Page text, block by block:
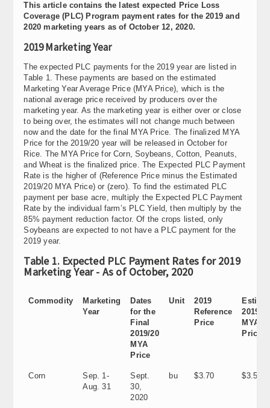
This article contains the latest expected Price Loss
Coverage (PLC) Program payment rates for the 2019 and
2020 marketing years as of October 12, 2020.
2019 Marketing Year
The expected PLC payments for the 2019 year are listed in
Table 1. These payments are based on the estimated
Marketing Year Average Price (MYA Price), which is the
national average price received by producers over the
marketing year. As the marketing year is either over or close
to being over, the estimates will not change much between
now and the date for the final MYA Price. The finalized MYA
Price for the 2019/20 year will be released in October for
Rice. The MYA Price for Corn, Soybeans, Cotton, Peanuts,
and Wheat is the finalized price. The Expected PLC Payment
Rate is the higher of (Reference Price minus the Estimated
2019/20 MYA Price) or (zero). To find the estimated PLC
payment per base acre, multiply the Expected PLC Payment
Rate by the individual farm’s PLC Yield, then multiply by the
85% payment reduction factor. Of the crops listed, only
Soybeans are expected to not have a PLC payment for the
2019 year.
Table 1. Expected PLC Payment Rates for 2019
Marketing Year - As of October, 2020
Commodity
Marketing
Year
Dates
for the
Final
2019/20
MYA
Price
Unit
2019
Reference
Price
2019/20
MYA
Price
Corn
Sep. 1-
Aug. 31
Sept.
30,
2020
bu $3.70 $3.56